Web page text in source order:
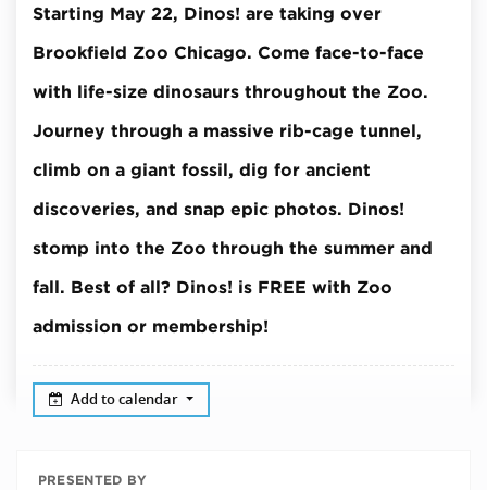
Starting May 22, Dinos! are taking over
Brookfield Zoo Chicago. Come face-to-face
with life-size dinosaurs throughout the Zoo.
Journey through a massive rib-cage tunnel,
climb on a giant fossil, dig for ancient
discoveries, and snap epic photos. Dinos!
stomp into the Zoo through the summer and
fall. Best of all? Dinos! is FREE with Zoo
admission or membership!
Add to calendar
PRESENTED BY